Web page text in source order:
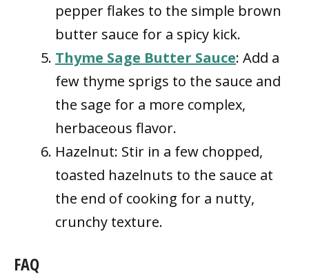
pepper flakes to the simple brown
butter sauce for a spicy kick.
Thyme Sage Butter Sauce: Add a
few thyme sprigs to the sauce and
the sage for a more complex,
herbaceous flavor.
Hazelnut: Stir in a few chopped,
toasted hazelnuts to the sauce at
the end of cooking for a nutty,
crunchy texture.
FAQ